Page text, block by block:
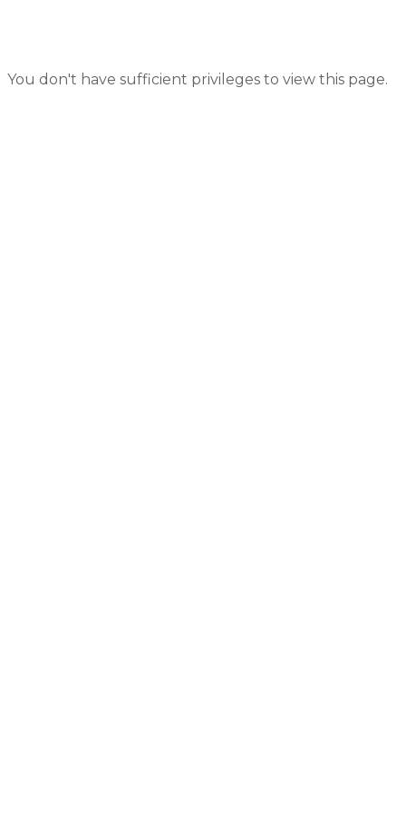
You don't have sufficient privileges to view this page.